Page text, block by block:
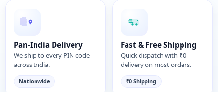
Pan-India Delivery
We ship to every PIN code
across India.
Nationwide
Fast & Free Shipping
Quick dispatch with ₹0
delivery on most orders.
₹0 Shipping